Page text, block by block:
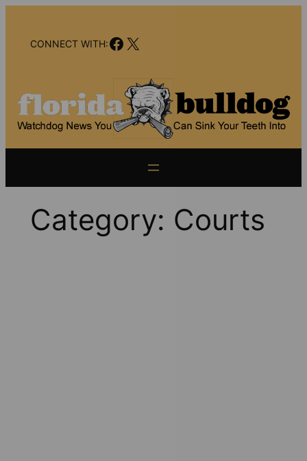
contentCONNECT WITH:Facebook
X
Category: Courts